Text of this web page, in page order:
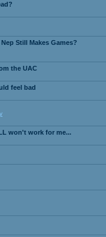
Still Makes Games?
the UAC
feel bad
won't work for me...